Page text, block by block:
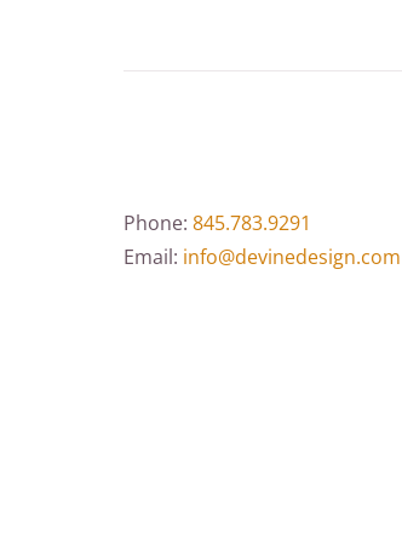
Phone: 845.783.9291
Email: info@devinedesign.com